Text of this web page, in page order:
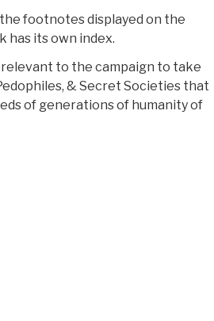
the footnotes displayed on the
has its own index.
to the campaign to take
& Secret Societies that
of generations of humanity of